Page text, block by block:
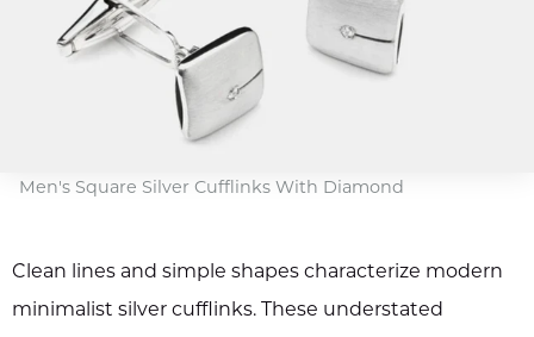
Men's Square Silver Cufflinks With Diamond
Clean lines and simple shapes characterize modern
minimalist silver cufflinks. These understated